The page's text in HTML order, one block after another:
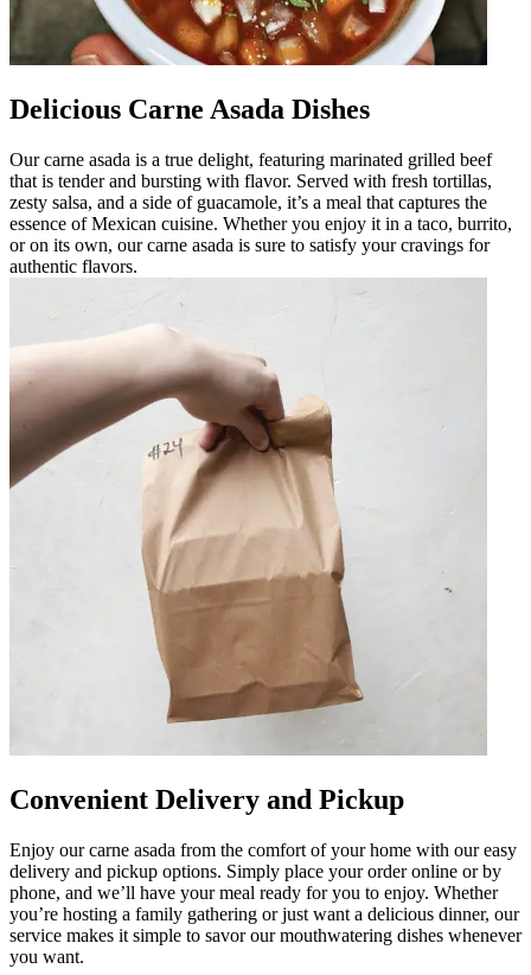
Delicious Carne Asada Dishes
Our carne asada is a true delight, featuring marinated grilled beef
that is tender and bursting with flavor. Served with fresh tortillas,
zesty salsa, and a side of guacamole, it’s a meal that captures the
essence of Mexican cuisine. Whether you enjoy it in a taco, burrito,
or on its own, our carne asada is sure to satisfy your cravings for
authentic flavors.
Convenient Delivery and Pickup
Enjoy our carne asada from the comfort of your home with our easy
delivery and pickup options. Simply place your order online or by
phone, and we’ll have your meal ready for you to enjoy. Whether
you’re hosting a family gathering or just want a delicious dinner, our
service makes it simple to savor our mouthwatering dishes whenever
you want.